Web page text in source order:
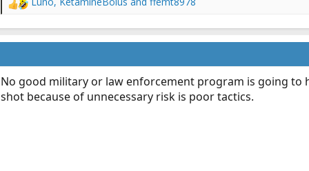
R
a
c
o
n
No good military or law enforcement program is going
shot because of unnecessary risk is poor tactics.